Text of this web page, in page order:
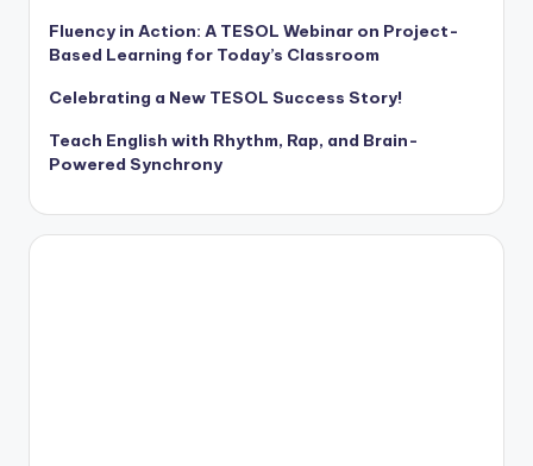
Fluency in Action: A TESOL Webinar on Project-
Based Learning for Today’s Classroom
Celebrating a New TESOL Success Story!
Teach English with Rhythm, Rap, and Brain-
Powered Synchrony